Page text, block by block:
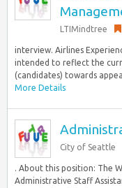
LTIMindtree
interview. Airlines
intended to reflect the
(candidates) towards
More Details
City of Seattle
. About this position: The
Administrative Staff